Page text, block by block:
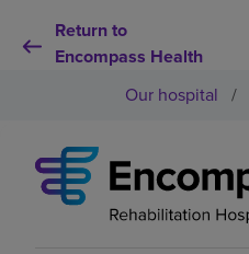
Return to
Encompass Health
Why choose us
Our hospital /